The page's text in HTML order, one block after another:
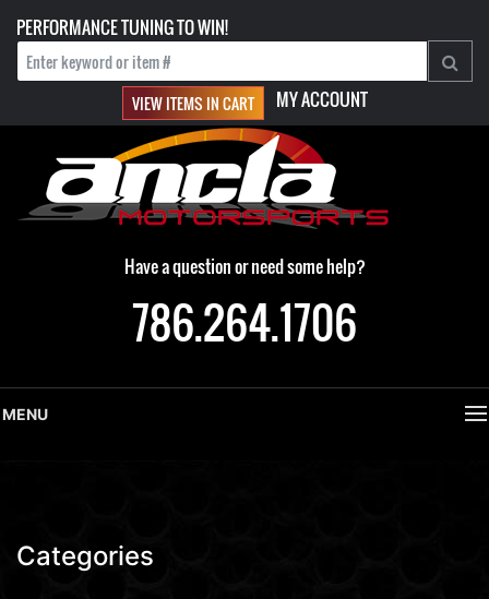
PERFORMANCE TUNING TO WIN!
VIEW ITEMS IN CART MY ACCOUNT
Have a question or need some help?
786.264.1706
MENU
Categories